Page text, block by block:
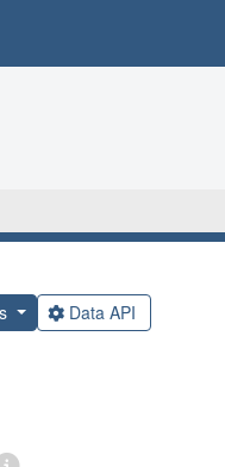
Data API